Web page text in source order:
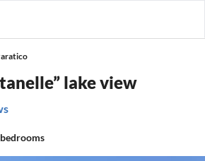
lake view
bedrooms